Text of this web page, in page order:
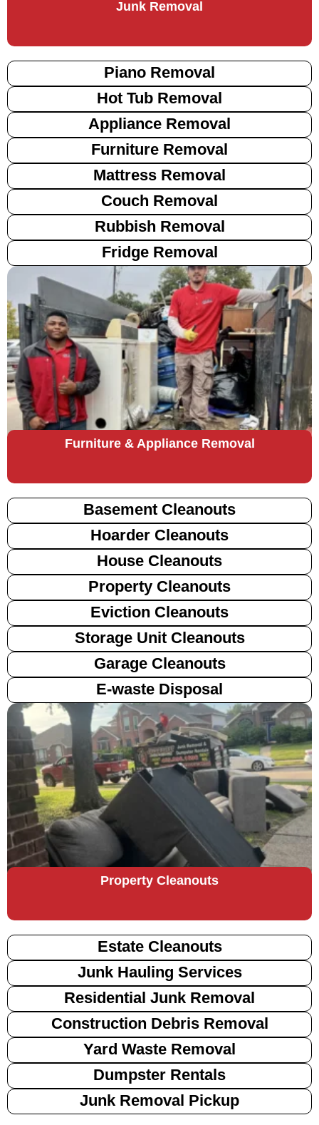
Junk Removal
Piano Removal
Hot Tub Removal
Appliance Removal
Furniture Removal
Mattress Removal
Couch Removal
Rubbish Removal
Fridge Removal
Furniture & Appliance Removal
Basement Cleanouts
Hoarder Cleanouts
House Cleanouts
Property Cleanouts
Eviction Cleanouts
Storage Unit Cleanouts
Garage Cleanouts
E-waste Disposal
Property Cleanouts
Estate Cleanouts
Junk Hauling Services
Residential Junk Removal
Construction Debris Removal
Yard Waste Removal
Dumpster Rentals
Junk Removal Pickup